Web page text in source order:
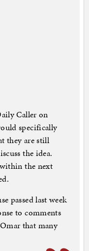
Caller on
specifically
they are still
the idea.
the next
passed last week
to comments
that many